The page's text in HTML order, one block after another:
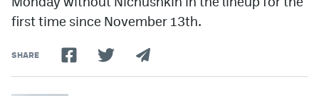
first time since November 13th.
SHARE